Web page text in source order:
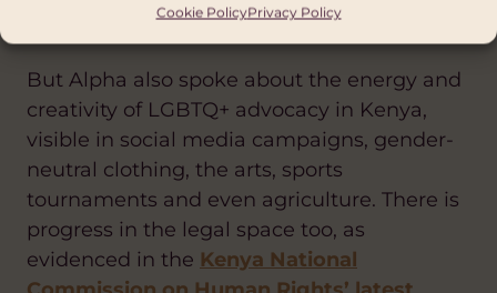
Cookie PolicyPrivacy Policy
But Alpha also spoke about the energy and
creativity of LGBTQ+ advocacy in Kenya,
visible in social media campaigns, gender-
neutral clothing, the arts, sports
tournaments and even agriculture. There is
progress in the legal space too, as
evidenced in the Kenya National